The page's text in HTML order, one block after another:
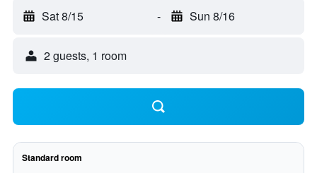
Sat 8/15 - Sun 8/16
2 guests, 1 room
Standard room